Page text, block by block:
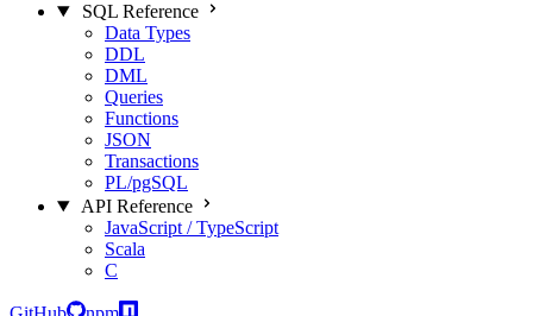
SQL Reference
Data Types
DDL
DML
Queries
Functions
JSON
Transactions
PL/pgSQL
API Reference
JavaScript / TypeScript
Scala
C